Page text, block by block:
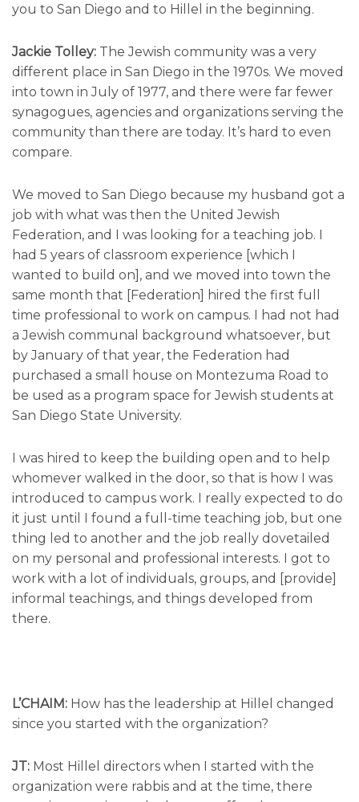
you to San Diego and to Hillel in the beginning.
Jackie Tolley: The Jewish community was a very
different place in San Diego in the 1970s. We moved
into town in July of 1977, and there were far fewer
synagogues, agencies and organizations serving the
community than there are today. It’s hard to even
compare.
We moved to San Diego because my husband got a
job with what was then the United Jewish
Federation, and I was looking for a teaching job. I
had 5 years of classroom experience [which I
wanted to build on], and we moved into town the
same month that [Federation] hired the first full
time professional to work on campus. I had not had
a Jewish communal background whatsoever, but
by January of that year, the Federation had
purchased a small house on Montezuma Road to
be used as a program space for Jewish students at
San Diego State University.
I was hired to keep the building open and to help
whomever walked in the door, so that is how I was
introduced to campus work. I really expected to do
it just until I found a full-time teaching job, but one
thing led to another and the job really dovetailed
on my personal and professional interests. I got to
work with a lot of individuals, groups, and [provide]
informal teachings, and things developed from
there.
L’CHAIM: How has the leadership at Hillel changed
since you started with the organization?
JT: Most Hillel directors when I started with the
organization were rabbis and at the time, there